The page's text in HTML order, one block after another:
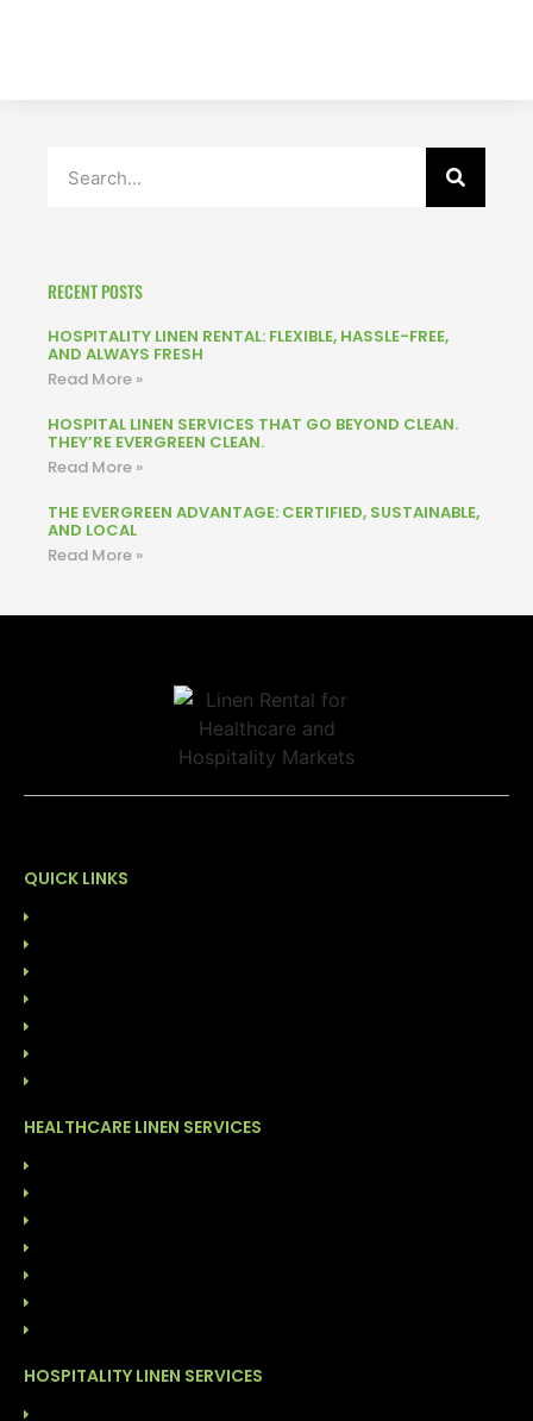
RECENT POSTS
HOSPITALITY LINEN RENTAL: FLEXIBLE, HASSLE-FREE,
AND ALWAYS FRESH
Read More »
HOSPITAL LINEN SERVICES THAT GO BEYOND CLEAN.
THEY’RE EVERGREEN CLEAN.
Read More »
THE EVERGREEN ADVANTAGE: CERTIFIED, SUSTAINABLE,
AND LOCAL
Read More »
QUICK LINKS
HEALTHCARE LINEN SERVICES
HOSPITALITY LINEN SERVICES